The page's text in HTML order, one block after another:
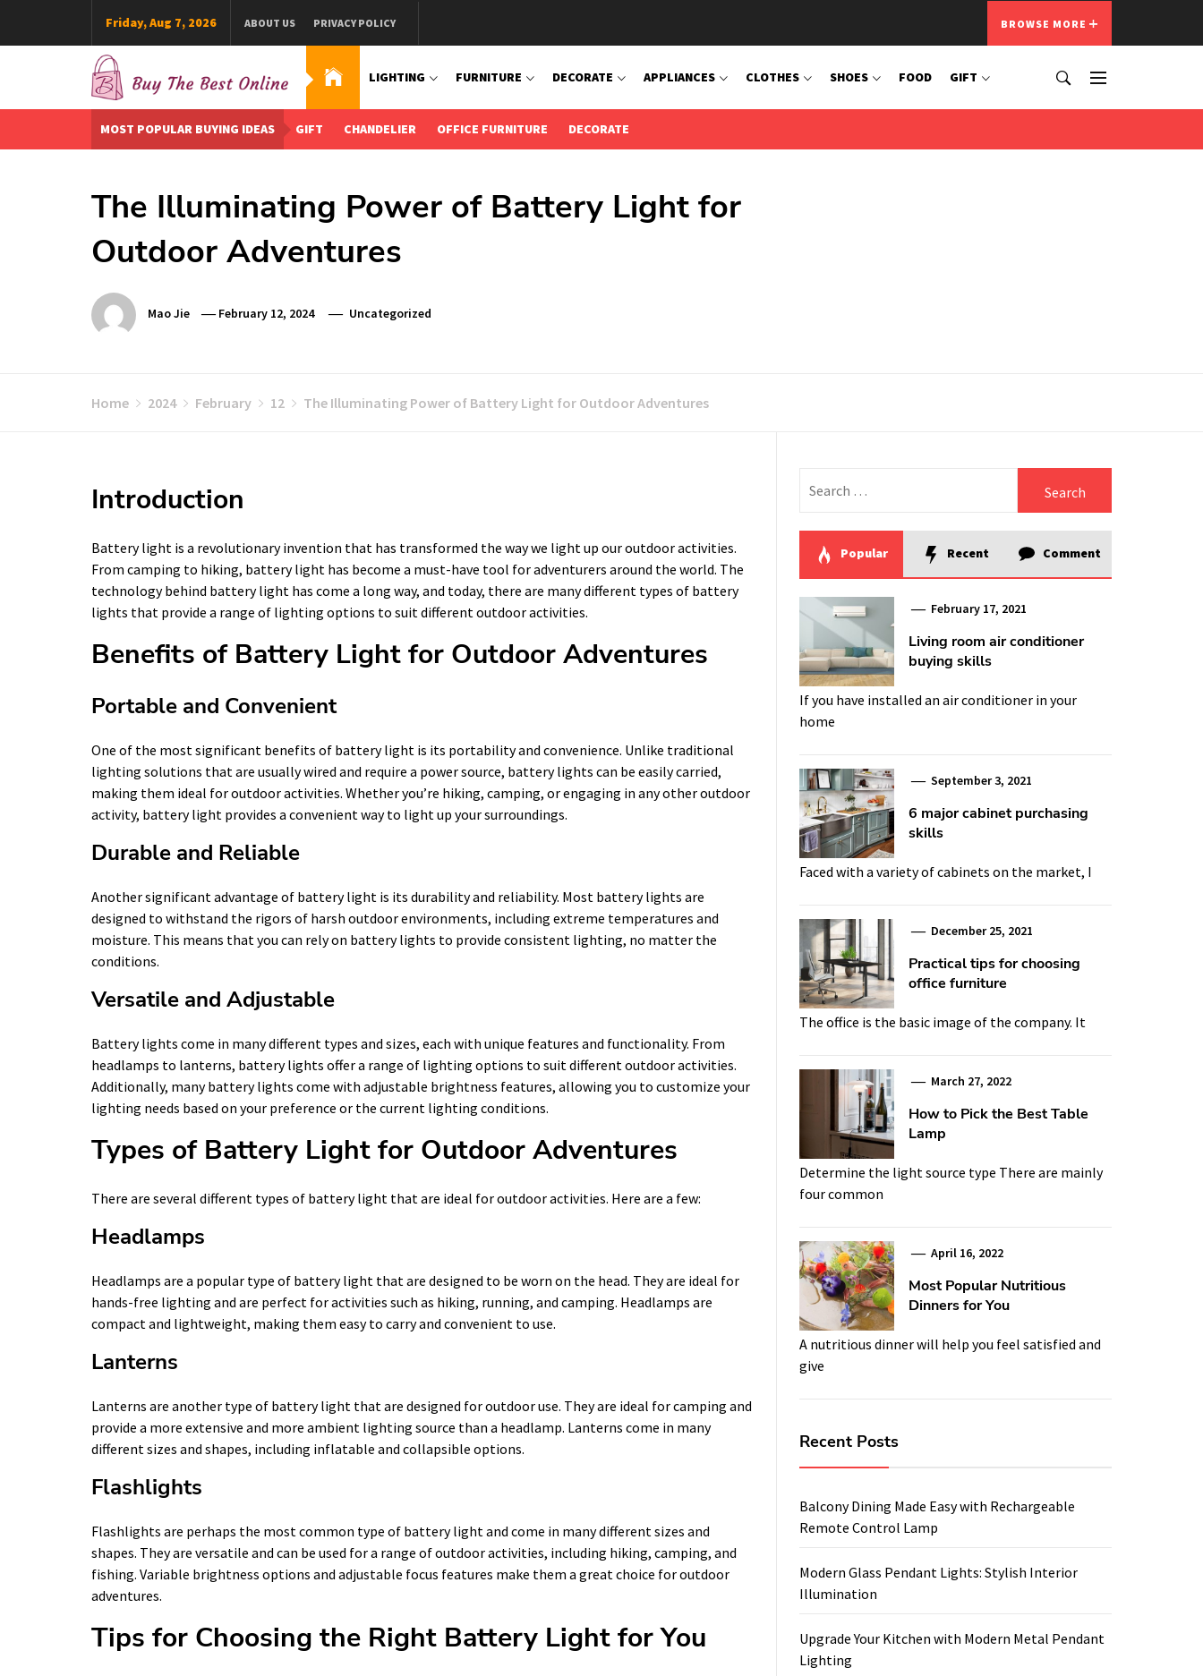
Friday, Aug 7, 2026 ABOUT US PRIVACY POLICY BROWSE MORE
Buy The Best Online
Best Buying Ideas for you!
LIGHTING FURNITURE DECORATE APPLIANCES CLOTHES SHOES FOOD GIFT
MOST POPULAR BUYING IDEAS GIFT CHANDELIER OFFICE FURNITURE DECORATE
The Illuminating Power of Battery Light for
Outdoor Adventures
Mao Jie February 12, 2024 Uncategorized
Home 2024 February 12 The Illuminating Power of Battery Light for Outdoor Adventures
Introduction
Battery light is a revolutionary invention that has transformed the way we light up our outdoor activities.
From camping to hiking, battery light has become a must-have tool for adventurers around the world. The
technology behind battery light has come a long way, and today, there are many different types of battery
lights that provide a range of lighting options to suit different outdoor activities.
Benefits of Battery Light for Outdoor Adventures
Portable and Convenient
One of the most significant benefits of battery light is its portability and convenience. Unlike traditional
lighting solutions that are usually wired and require a power source, battery lights can be easily carried,
making them ideal for outdoor activities. Whether you’re hiking, camping, or engaging in any other outdoor
activity, battery light provides a convenient way to light up your surroundings.
Durable and Reliable
Another significant advantage of battery light is its durability and reliability. Most battery lights are
designed to withstand the rigors of harsh outdoor environments, including extreme temperatures and
moisture. This means that you can rely on battery lights to provide consistent lighting, no matter the
conditions.
Versatile and Adjustable
Battery lights come in many different types and sizes, each with unique features and functionality. From
headlamps to lanterns, battery lights offer a range of lighting options to suit different outdoor activities.
Additionally, many battery lights come with adjustable brightness features, allowing you to customize your
lighting needs based on your preference or the current lighting conditions.
Types of Battery Light for Outdoor Adventures
There are several different types of battery light that are ideal for outdoor activities. Here are a few:
Headlamps
Headlamps are a popular type of battery light that are designed to be worn on the head. They are ideal for
hands-free lighting and are perfect for activities such as hiking, running, and camping. Headlamps are
compact and lightweight, making them easy to carry and convenient to use.
Lanterns
Lanterns are another type of battery light that are designed for outdoor use. They are ideal for camping and
provide a more extensive and more ambient lighting source than a headlamp. Lanterns come in many
different sizes and shapes, including inflatable and collapsible options.
Flashlights
Flashlights are perhaps the most common type of battery light and come in many different sizes and
shapes. They are versatile and can be used for a range of outdoor activities, including hiking, camping, and
fishing. Variable brightness options and adjustable focus features make them a great choice for outdoor
adventures.
Tips for Choosing the Right Battery Light for You
for:
Popular Recent Comment
February 17, 2021
Living room air conditioner
buying skills
If you have installed an air conditioner in your
home
September 3, 2021
6 major cabinet purchasing
skills
Faced with a variety of cabinets on the market, I
December 25, 2021
Practical tips for choosing
office furniture
The office is the basic image of the company. It
March 27, 2022
How to Pick the Best Table
Lamp
Determine the light source type There are mainly
four common
April 16, 2022
Most Popular Nutritious
Dinners for You
A nutritious dinner will help you feel satisfied and
give
Recent Posts
Balcony Dining Made Easy with Rechargeable
Remote Control Lamp
Modern Glass Pendant Lights: Stylish Interior
Illumination
Upgrade Your Kitchen with Modern Metal Pendant
Lighting